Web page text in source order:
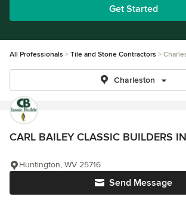
Get Started
All Professionals Tile and Stone Contractors
Charleston
CARL BAILEY CLASSIC BUILDERS
Send Message
Huntington, WV 25716